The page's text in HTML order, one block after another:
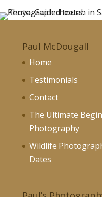
Paul McDougall
Home
Testimonials
Contact
The Ultimate
Photography
Wildlife
Dates